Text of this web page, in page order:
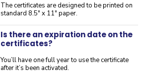
The certificates are designed to be printed on
standard 8.5" x 11" paper.
Is there an expiration date on the
certificates?
You’ll have one full year to use the certificate
after it’s been activated.